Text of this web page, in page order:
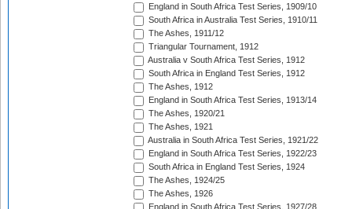
England in South Africa Test Series, 1909/10
South Africa in Australia Test Series, 1910/11
The Ashes, 1911/12
Triangular Tournament, 1912
Australia v South Africa Test Series, 1912
South Africa in England Test Series, 1912
The Ashes, 1912
England in South Africa Test Series, 1913/14
The Ashes, 1920/21
The Ashes, 1921
Australia in South Africa Test Series, 1921/22
England in South Africa Test Series, 1922/23
South Africa in England Test Series, 1924
The Ashes, 1924/25
The Ashes, 1926
England in South Africa Test Series, 1927/28